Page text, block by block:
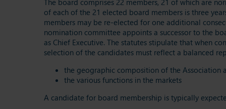
of each of the 21 elected board members is three
members may be re-elected for one additional
nomination committee appoints a successor to the
as Chief Executive. The statutes stipulate that when
selection of the candidates must reflect a balanced
the geographic composition of the Association
the various functions in the markets
A candidate for board membership is typically